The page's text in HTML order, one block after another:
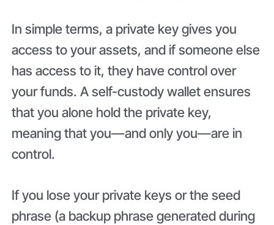
In simple terms, a private key gives you
access to your assets, and if someone else
has access to it, they have control over
your funds. A self-custody wallet ensures
that you alone hold the private key,
meaning that you—and only you—are in
control.
If you lose your private keys or the seed
phrase (a backup phrase generated during